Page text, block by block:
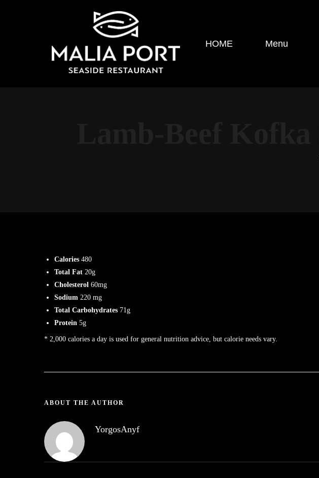
HOME Menu
Calories 480
Total Fat 20g
Cholesterol 60mg
Sodium 220 mg
Total Carbohydrates 71g
Protein 5g
* 2,000 calories a day is used for general nutrition advice, but calorie needs vary.
ABOUT THE AUTHOR
YorgosAnyf